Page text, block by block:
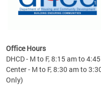
Office Hours
DHCD - M to F, 8:15 am to
Center - M to F, 8:30 am to
Only)